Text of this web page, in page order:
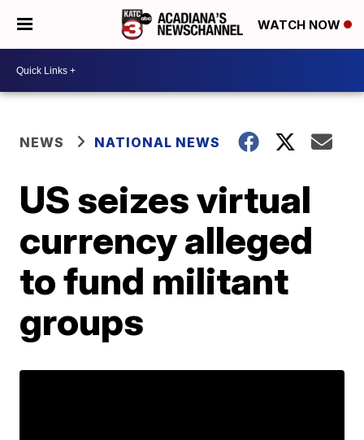
WATCH NOW
NEWS NATIONAL NEWS
US seizes virtual
currency alleged
to fund militant
groups